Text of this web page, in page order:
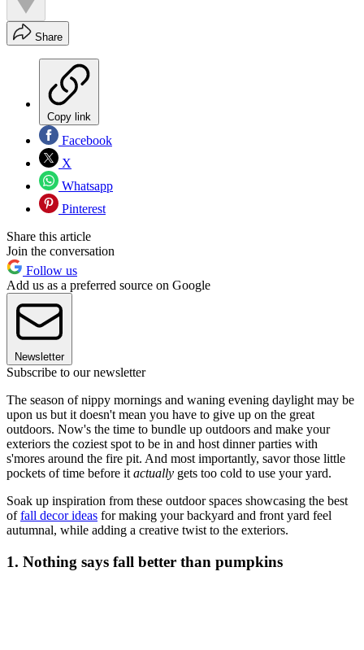
Share
Copy link
Facebook
X
Whatsapp
Pinterest
Share this article
Join the conversation
Follow us
Add us as a preferred source on Google
Newsletter
Subscribe to our newsletter
The season of nippy mornings and waning evening daylight may be
upon us but it doesn't mean you have to give up on the great
outdoors. Now's the time to bundle up outdoors and make your
exteriors the coziest spot to be in and host dinner parties with
s'mores around the fire pit. And most importantly, savor those little
pockets of time before it actually gets too cold to use your yard.
Soak up inspiration from these outdoor spaces showcasing the best
offall decor ideas for making your backyard and front yard feel
autumnal, while adding a creative twist to the exteriors.
1. Nothing says fall better than pumpkins